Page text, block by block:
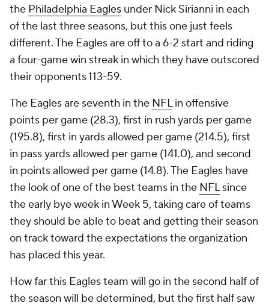
the Philadelphia Eagles under Nick Sirianni in each
of the last three seasons, but this one just feels
different. The Eagles are off to a 6-2 start and riding
a four-game win streak in which they have outscored
their opponents 113-59.
The Eagles are seventh in the NFLin offensive
points per game (28.3), first in rush yards per game
(195.8), first in yards allowed per game (214.5), first
in pass yards allowed per game (141.0), and second
in points allowed per game (14.8). The Eagles have
the look of one of the best teams in the NFLsince
the early bye week in Week 5, taking care of teams
they should be able to beat and getting their season
on track toward the expectations the organization
has placed this year.
How far this Eagles team will go in the second half of
the season will be determined, but the first half saw